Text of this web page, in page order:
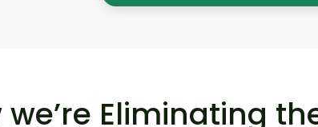
we’re Eliminating